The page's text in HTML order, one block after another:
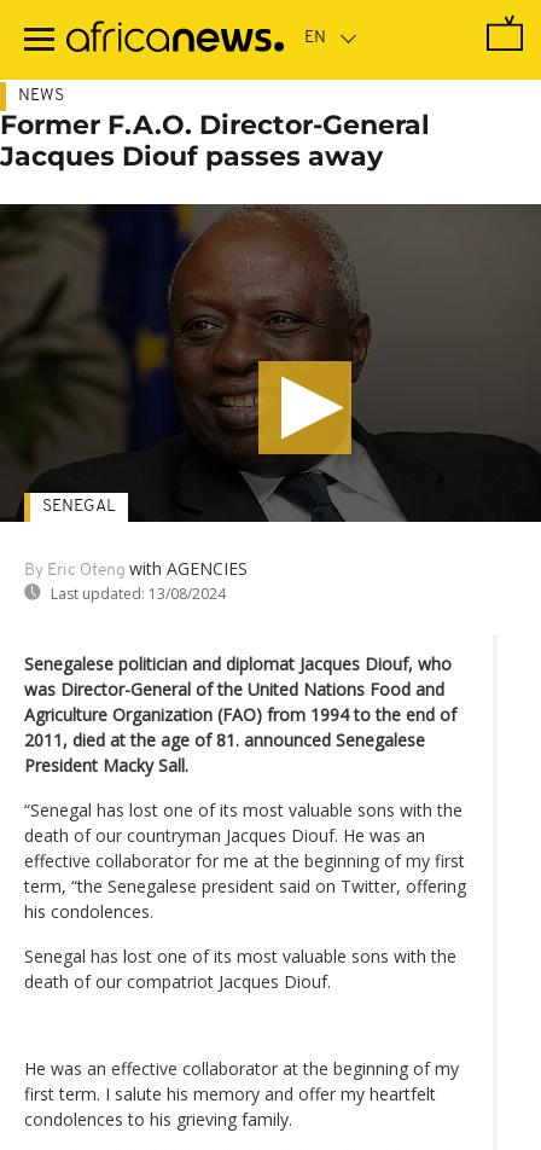
main
NEWS
Former F.A.O. Director-General
Jacques Diouf passes away
By Eric Oteng with AGENCIES
Last updated: 13/08/2024
SENEGAL
Senegalese politician and diplomat Jacques Diouf, who
was Director-General of the United Nations Food and
Agriculture Organization (FAO) from 1994 to the end of
2011, died at the age of 81. announced Senegalese
President Macky Sall.
“Senegal has lost one of its most valuable sons with the
death of our countryman Jacques Diouf. He was an
effective collaborator for me at the beginning of my first
term, “the Senegalese president said on Twitter, offering
his condolences.
Senegal has lost one of its most valuable sons with the
death of our compatriot Jacques Diouf.
He was an effective collaborator at the beginning of my
first term. I salute his memory and offer my heartfelt
condolences to his grieving family.